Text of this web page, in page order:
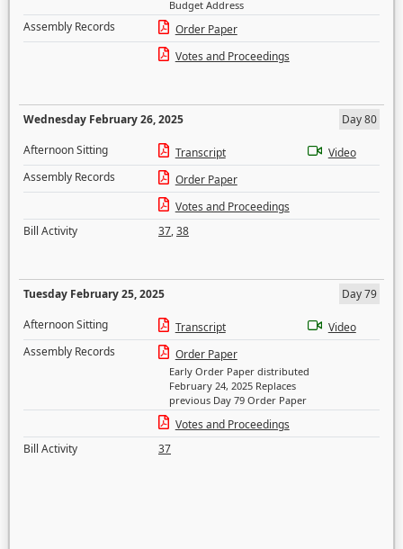
Budget Address
Assembly Records
Order Paper
Votes and Proceedings
Wednesday February 26, 2025
Day 80
Afternoon Sitting
Transcript
Video
Assembly Records
Order Paper
Votes and Proceedings
Bill Activity
37,38
Tuesday February 25, 2025
Day 79
Afternoon Sitting
Transcript
Video
Assembly Records
Order Paper
Early Order Paper distributed
February 24, 2025 Replaces
previous Day 79 Order Paper
Votes and Proceedings
Bill Activity
37